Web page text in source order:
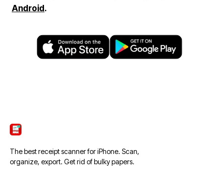
Android .
The best receipt scanner for iPhone. Scan,
organize, export. Get rid of bulky papers.